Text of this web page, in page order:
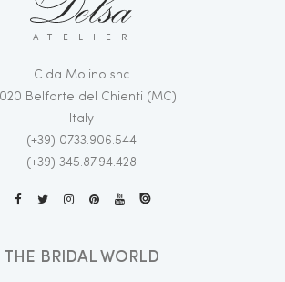
ATELIER
C.da Molino snc
Belforte del Chienti (MC)
Italy
(+39) 0733.906.544
(+39) 345.87.94.428
THE BRIDAL WORLD